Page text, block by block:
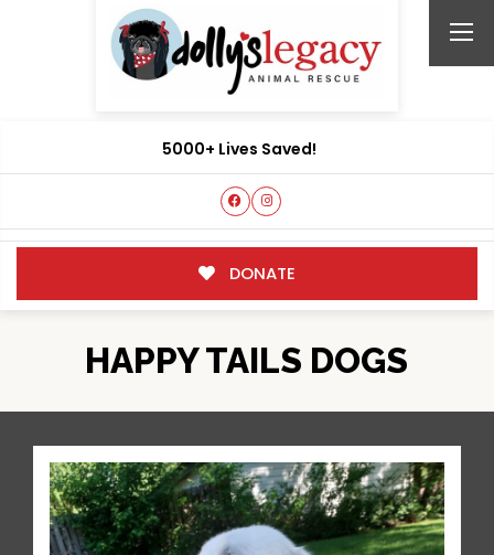
5000+ Lives Saved!
DONATE
HAPPY TAILS DOGS